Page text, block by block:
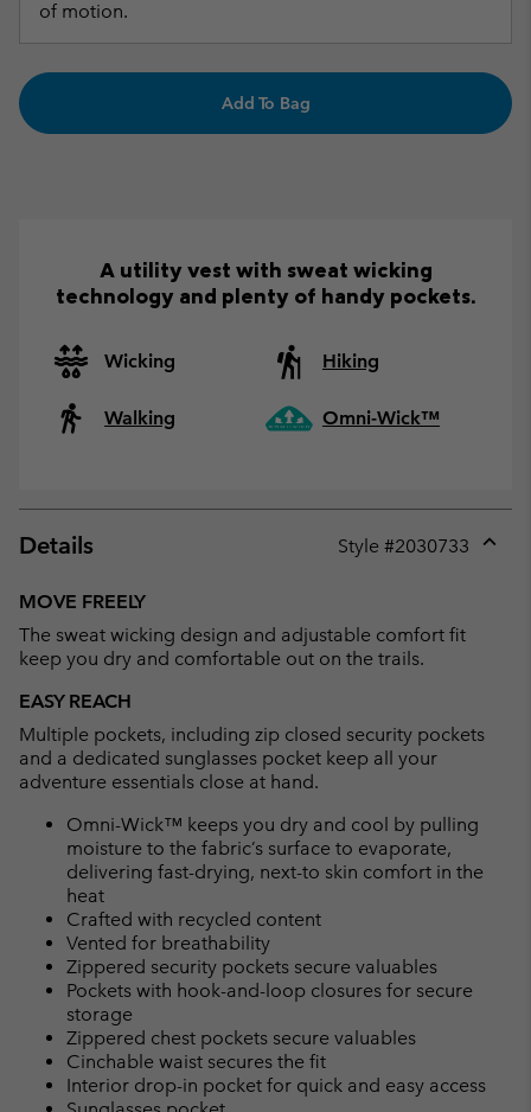
of motion.
Add To Bag
A utility vest with sweat wicking
technology and plenty of handy pockets.
Wicking Hiking
Walking Omni-Wick™
Details Style #2030733
MOVE FREELY
The sweat wicking design and adjustable comfort fit
keep you dry and comfortable out on the trails.
EASY REACH
Multiple pockets, including zip closed security pockets
and a dedicated sunglasses pocket keep all your
adventure essentials close at hand.
Omni-Wick™ keeps you dry and cool by pulling
moisture to the fabric’s surface to evaporate,
delivering fast-drying, next-to skin comfort in the
heat
Crafted with recycled content
Vented for breathability
Zippered security pockets secure valuables
Pockets with hook-and-loop closures for secure
storage
Zippered chest pockets secure valuables
Cinchable waist secures the fit
Interior drop-in pocket for quick and easy access